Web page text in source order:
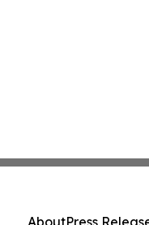
AboutPress